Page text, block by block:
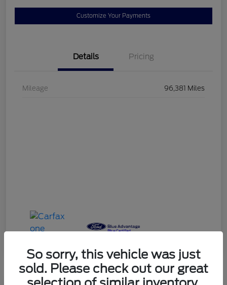
Customize Your Payments
Details Pricing
Mileage 96,381 Miles
So sorry, this vehicle was just
sold. Please check out our great